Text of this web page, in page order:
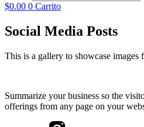
$0.00 0 Carrito
Social Media Posts
This is a gallery to showcase images
Summarize your business so the
offerings from any page on your